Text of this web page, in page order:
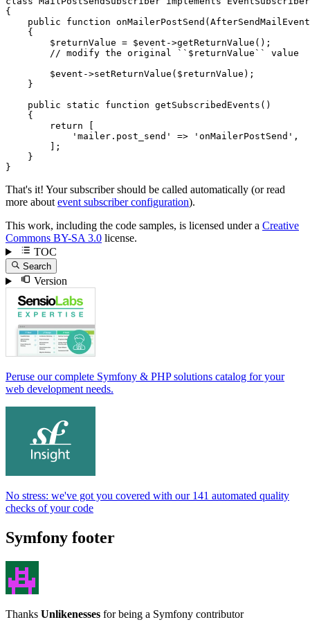
{
public
function onMailerPostSend
{
$ returnValue = $event ->getReturnValue();
// modify the original ``$returnValue`` value
$event ->setReturnValue( $ returnValue );
    }
public
static function getSubscribedEvents ()
{
return
'mailer.post_send'
=> 'onMailerPostSend' ,
        ];
    }
}
That's it! Your subscriber should be called automatically (or read
more about event subscriber configuration).
This work, including the code samples, is licensed under a Creative
Commons BY-SA 3.0 license.
TOC
Search
Version
Peruse our complete Symfony & PHP solutions catalog for your
web development needs.
No stress: we've got you covered with our 141 automated quality
checks of your code
Symfony footer
Thanks Unlikenesses for being a Symfony contributor